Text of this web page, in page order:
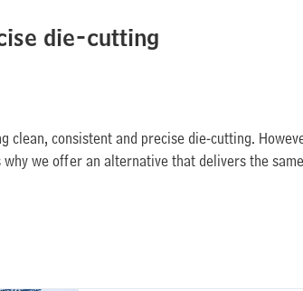
die-cutting
consistent and precise die-cutting.
we offer an alternative that delivers the